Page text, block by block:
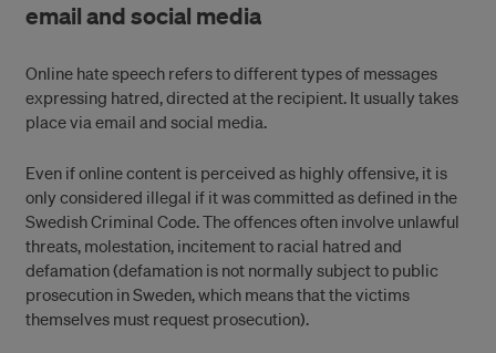
email and social media
Online hate speech refers to different types of messages
expressing hatred, directed at the recipient. It usually takes
place via email and social media.
Even if online content is perceived as highly offensive, it is
only considered illegal if it was committed as defined in the
Swedish Criminal Code. The offences often involve unlawful
threats, molestation, incitement to racial hatred and
defamation (defamation is not normally subject to public
prosecution in Sweden, which means that the victims
themselves must request prosecution).